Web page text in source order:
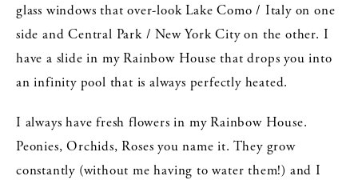
glass windows that over-look Lake Como / Italy on one
side and Central Park / New York City on the other. I
have a slide in my Rainbow House that drops you into
an infinity pool that is always perfectly heated.
I always have fresh flowers in my Rainbow House.
Peonies, Orchids, Roses you name it. They grow
constantly (without me having to water them!) and I